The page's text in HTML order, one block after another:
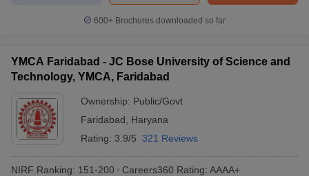
600+ Brochures downloaded so far
YMCA Faridabad - JC Bose University of Science and
Technology, YMCA, Faridabad
Ownership: Public/Govt
Faridabad
Haryana
Rating: 3.9/5 321 Reviews
NIRF Ranking: 151-200 Careers360 Rating: AAAA+